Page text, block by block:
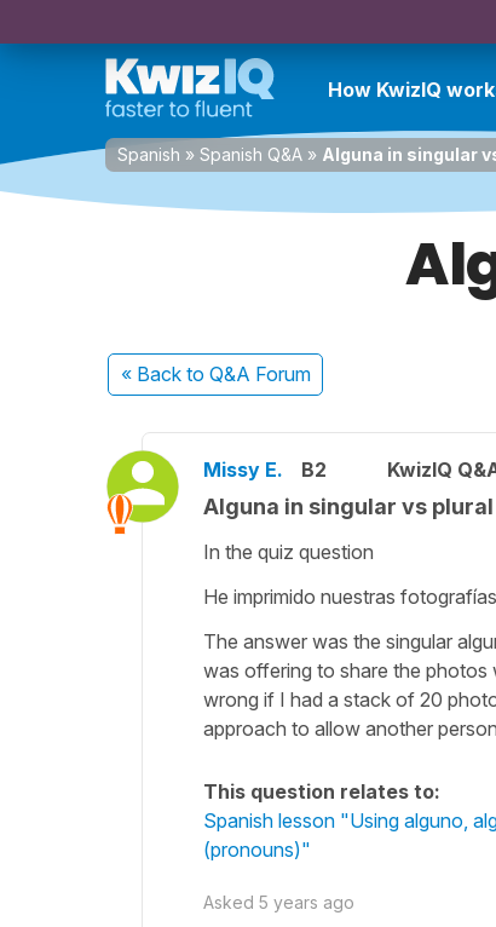
How KwizIQ
Spanish » Spanish Q&A » Alguna in singular
« Back to Q&A Forum
Missy E. B2 KwizIQ
Alguna in singular vs plural
In the quiz question
He imprimido nuestras
The answer was the singular
was offering to share the photos
wrong if I had a stack of 20
approach to allow another
This question relates to:
Spanish lesson "Using alguno,
(pronouns)"
Asked 5 years ago